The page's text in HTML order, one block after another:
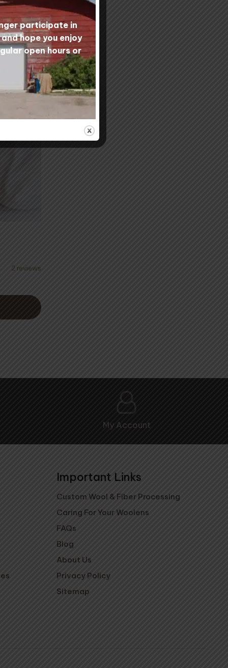
2 reviews
My Account
Important Links
Custom Wool & Fiber Processing
Caring For Your Woolens
FAQs
Blog
About Us
Privacy Policy
Sitemap
participate in
hope you enjoy
open hours or